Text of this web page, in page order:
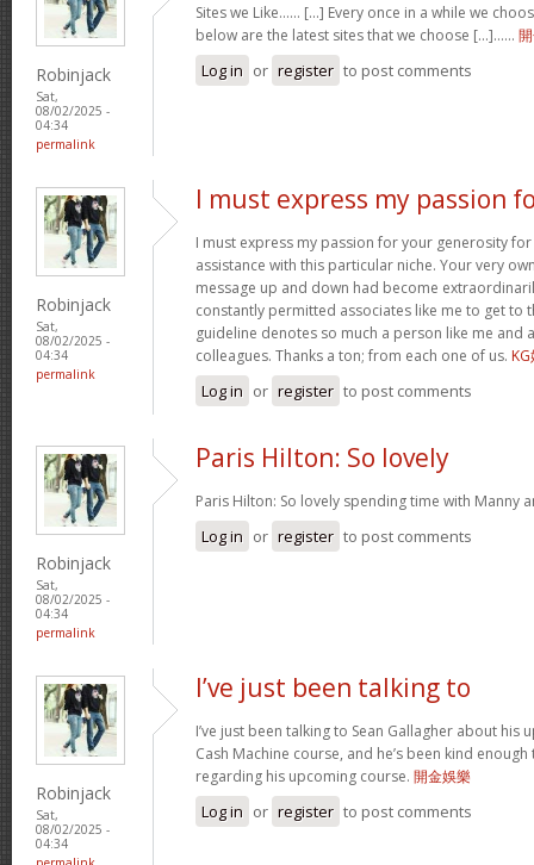
Robinjack
Sat,
08/02/2025 -
04:34
permalink
Sites we Like…… [...] Every once in a while we
below are the latest sites that we choose [...]……
Log in or register to post comments
Robinjack
Sat,
08/02/2025 -
04:34
permalink
I must express my passion
I must express my passion for your generosity
assistance with this particular niche. Your very
message up and down had become
constantly permitted associates like me to get to
guideline denotes so much a person like me and
colleagues. Thanks a ton; from each one of us.
Log in or register to post comments
Robinjack
Sat,
08/02/2025 -
04:34
permalink
Paris Hilton: So lovely
Paris Hilton: So lovely spending time with Manny
Log in or register to post comments
Robinjack
Sat,
08/02/2025 -
04:34
I’ve just been talking to
I’ve just been talking to Sean Gallagher about his
Cash Machine course, and he’s been kind
regarding his upcoming course. 開金娛樂
Log in or register to post comments